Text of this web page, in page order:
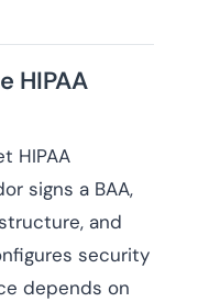
HIPAA
HIPAA
signs a BAA,
and
security
depends on